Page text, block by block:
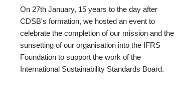
On 27th January, 15 years to the day after
CDSB's formation, we hosted an event to
celebrate the completion of our mission and the
sunsetting of our organisation into the IFRS
Foundation to support the work of the
International Sustainability Standards Board.